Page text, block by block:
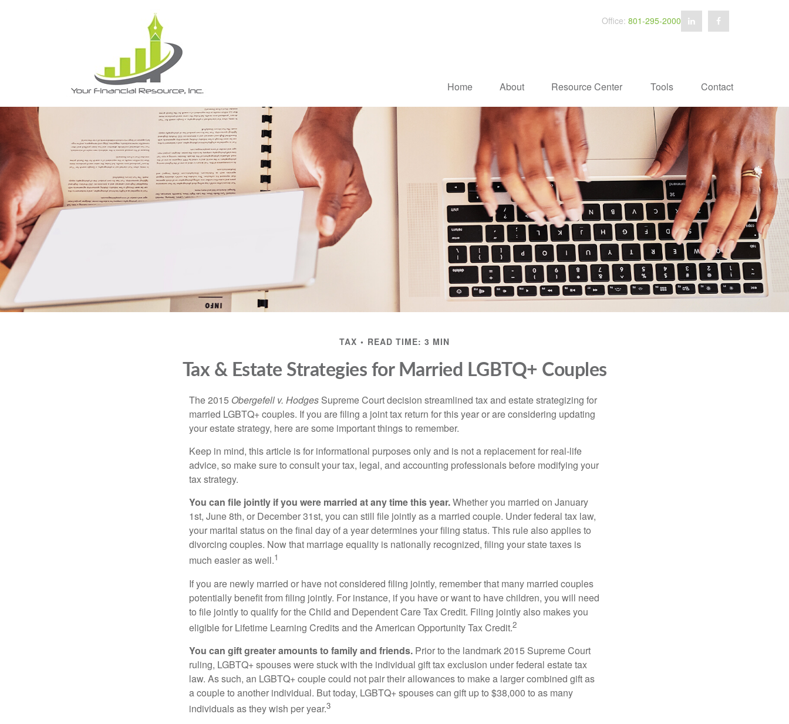
Office: 801-295-2000
Home About Resource Center Tools Contact
TAX READ TIME: 3 MIN
Tax & Estate Strategies for Married LGBTQ+ Couples
The 2015 Obergefell v. Hodges Supreme Court decision streamlined tax and estate strategizing for
married LGBTQ+ couples. If you are filing a joint tax return for this year or are considering updating
your estate strategy, here are some important things to remember.
Keep in mind, this article is for informational purposes only and is not a replacement for real-life
advice, so make sure to consult your tax, legal, and accounting professionals before modifying your
tax strategy.
You can file jointly if you were married at any time this year.Whether you married on January
1st, June 8th, or December 31st, you can still file jointly as a married couple. Under federal tax law,
your marital status on the final day of a year determines your filing status. This rule also applies to
divorcing couples. Now that marriage equality is nationally recognized, filing your state taxes is
much easier as well.1
If you are newly married or have not considered filing jointly, remember that many married couples
potentially benefit from filing jointly. For instance, if you have or want to have children, you will need
to file jointly to qualify for the Child and Dependent Care Tax Credit. Filing jointly also makes you
eligible for Lifetime Learning Credits and the American Opportunity Tax Credit.2
You can gift greater amounts to family and friends. Prior to the landmark 2015 Supreme Court
ruling, LGBTQ+ spouses were stuck with the individual gift tax exclusion under federal estate tax
law. As such, an LGBTQ+ couple could not pair their allowances to make a larger combined gift as
a couple to another individual. But today, LGBTQ+ spouses can gift up to $38,000 to as many
individuals as they wish per year.3